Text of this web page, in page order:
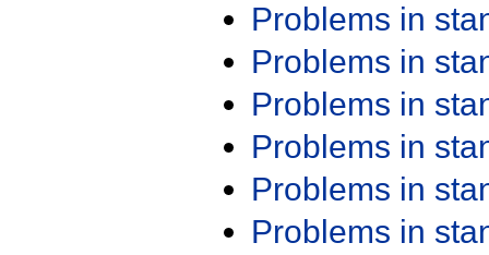
Problems in
Problems in
Problems in
Problems in
Problems in
Problems in